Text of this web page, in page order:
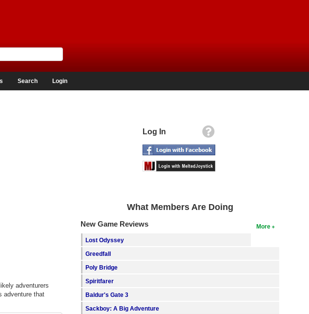
Search Login
adventurers
adventure that
Log In
What Members Are Doing
More
New Game Reviews
Lost Odyssey
Greedfall
Poly Bridge
Spiritfarer
Baldur's Gate 3
Sackboy: A Big Adventure